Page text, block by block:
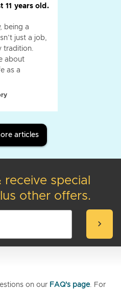
11 years old.
being a
just a job,
tradition.
about
as a
articles
special
other offers.
chevron_right
on our FAQ's page. For